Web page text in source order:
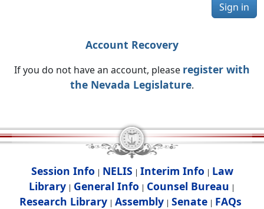
Sign in
Account Recovery
If you do not have an account, please register with
the Nevada Legislature.
Session Info | NELIS | Interim Info | Law
Library | General Info | Counsel Bureau |
Research Library| Assembly| Senate| FAQs